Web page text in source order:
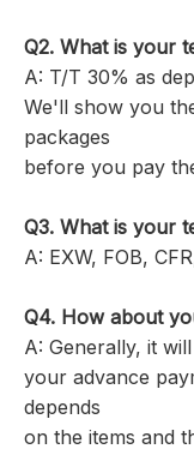
Q2. What is your
A: T/T 30% as
We'll show you
packages
before you pay
Q3. What is your
A: EXW, FOB,
Q4. How about
A: Generally, it
your advance
depends
on the items and